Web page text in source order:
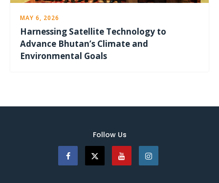
MAY 6, 2026
Harnessing Satellite Technology to
Advance Bhutan’s Climate and
Environmental Goals
Follow Us